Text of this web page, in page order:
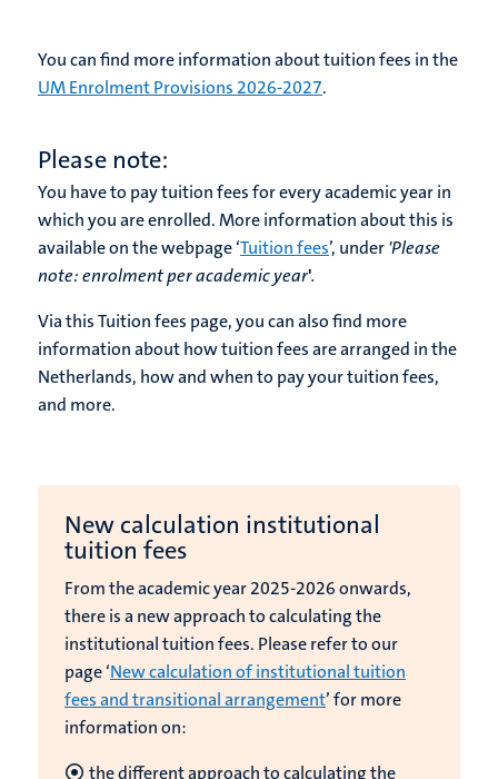
You can find more information about tuition fees in the
UM Enrolment Provisions 2026-2027.
Please note:
You have to pay tuition fees for every academic year in
which you are enrolled. More information about this is
available on the webpage ‘Tuition fees’, under'Please
note:enrolment per academic year'.
Via this Tuition fees page, you can also find more
information about how tuition fees are arranged in the
Netherlands, how and when to pay your tuition fees,
and more.
New calculation institutional
tuition fees
From the academic year 2025-2026 onwards,
there is a new approach to calculating the
institutional tuition fees. Please refer to our
page ‘New calculation of institutional tuition
fees and transitional arrangement’ for more
information on:
the different approach to calculating the